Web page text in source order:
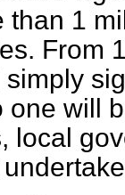
than 1
From
one will
local